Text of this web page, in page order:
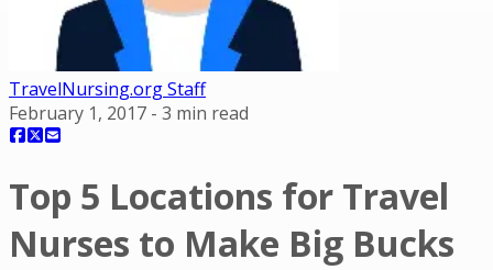
TravelNursing.org Staff
February 1, 2017 - 3 min read
Top 5 Locations for Travel
Nurses to Make Big Bucks